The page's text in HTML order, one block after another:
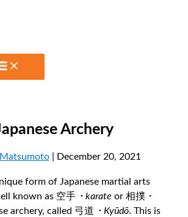
Archery
| December 20, 2021
form of Japanese martial arts
known as 空手 ・karate or 相撲・
archery, called 弓道 ・Kyūdō. This is